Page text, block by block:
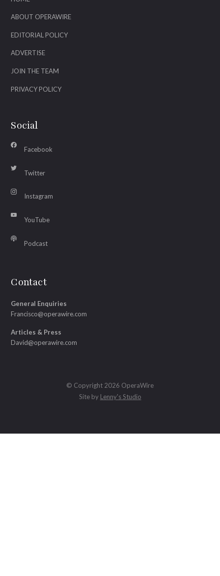
ABOUT OPERAWIRE
EDITORIAL POLICY
ADVERTISE
JOIN THE TEAM
PRIVACY POLICY
Social
Facebook
Twitter
Instagram
YouTube
Podcast
Contact
General Enquiries
Francisco@operawire.com
Articles & Press
David@operawire.com
© Copyright 2026 OperaWire
Site by Lenny's Studio